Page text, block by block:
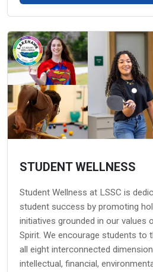
STUDENT WELLNESS
Student Wellness at LSSC is
student success by promoting
initiatives grounded in our values
Spirit. We encourage students to
all eight interconnected
intellectual, financial,